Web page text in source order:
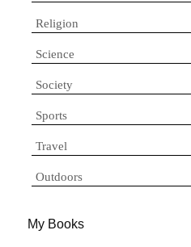
Religion
Science
Society
Sports
Travel
Outdoors
My Books